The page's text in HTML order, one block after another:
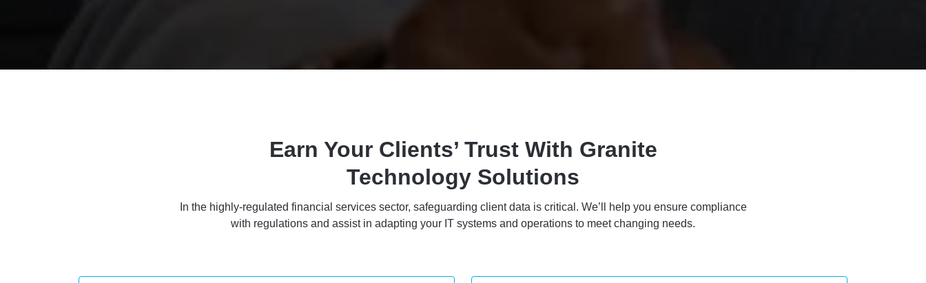
Earn Your Clients’ Trust With Granite
Technology Solutions
In the highly-regulated financial services sector, safeguarding client data is critical. We’ll help you ensure compliance
with regulations and assist in adapting your IT systems and operations to meet changing needs.